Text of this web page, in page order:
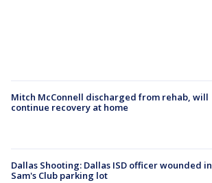
Mitch McConnell discharged from rehab, will
continue recovery at home
Dallas Shooting: Dallas ISD officer wounded in
Sam's Club parking lot